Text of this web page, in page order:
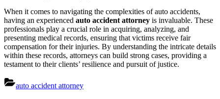
When it comes to navigating the complexities of auto accidents,
having an experienced auto accident attorney is invaluable. These
professionals play a crucial role in acquiring, analyzing, and
presenting medical records, ensuring that victims receive fair
compensation for their injuries. By understanding the intricate details
within these records, attorneys can build strong cases, providing a
testament to their clients’ resilience and pursuit of justice.
auto accident attorney